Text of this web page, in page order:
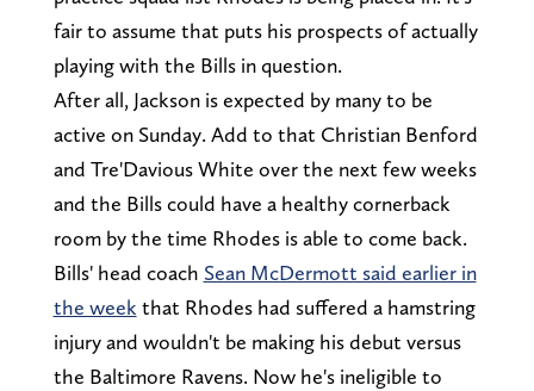
fair to assume that puts his prospects of actually
playing with the Bills in question.
After all, Jackson is expected by many to be
active on Sunday. Add to that Christian Benford
and Tre'Davious White over the next few weeks
and the Bills could have a healthy cornerback
room by the time Rhodes is able to come back.
Bills' head coach Sean McDermott said earlier in
the week that Rhodes had suffered a hamstring
injury and wouldn't be making his debut versus
the Baltimore Ravens. Now he's ineligible to